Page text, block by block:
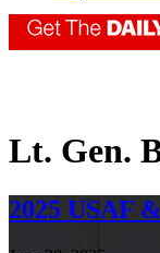
Lt. Gen.
2025 USAF